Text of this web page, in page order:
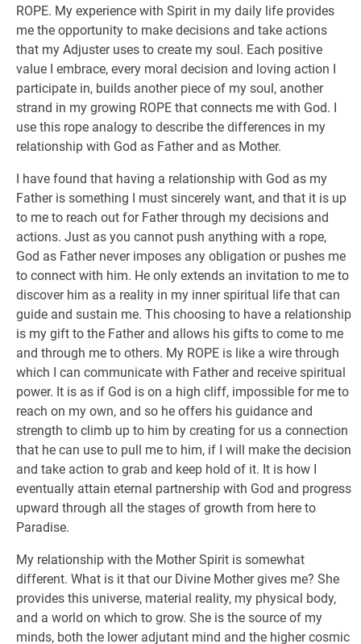
ROPE. My experience with Spirit in my daily life provides
me the opportunity to make decisions and take actions
that my Adjuster uses to create my soul. Each positive
value I embrace, every moral decision and loving action I
participate in, builds another piece of my soul, another
strand in my growing ROPE that connects me with God. I
use this rope analogy to describe the differences in my
relationship with God as Father and as Mother.
I have found that having a relationship with God as my
Father is something I must sincerely want, and that it is up
to me to reach out for Father through my decisions and
actions. Just as you cannot push anything with a rope,
God as Father never imposes any obligation or pushes me
to connect with him. He only extends an invitation to me to
discover him as a reality in my inner spiritual life that can
guide and sustain me. This choosing to have a relationship
is my gift to the Father and allows his gifts to come to me
and through me to others. My ROPE is like a wire through
which I can communicate with Father and receive spiritual
power. It is as if God is on a high cliff, impossible for me to
reach on my own, and so he offers his guidance and
strength to climb up to him by creating for us a connection
that he can use to pull me to him, if I will make the decision
and take action to grab and keep hold of it. It is how I
eventually attain eternal partnership with God and progress
upward through all the stages of growth from here to
Paradise.
My relationship with the Mother Spirit is somewhat
different. What is it that our Divine Mother gives me? She
provides this universe, material reality, my physical body,
and a world on which to grow. She is the source of my
minds, both the lower adjutant mind and the higher cosmic